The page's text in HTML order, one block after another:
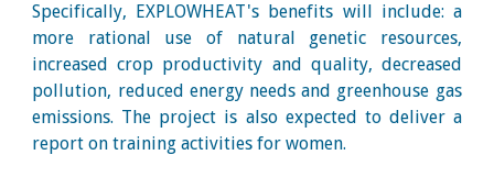
Specifically, EXPLOWHEAT's benefits will include: a
more rational use of natural genetic resources,
increased crop productivity and quality, decreased
pollution, reduced energy needs and greenhouse gas
emissions. The project is also expected to deliver a
report on training activities for women.